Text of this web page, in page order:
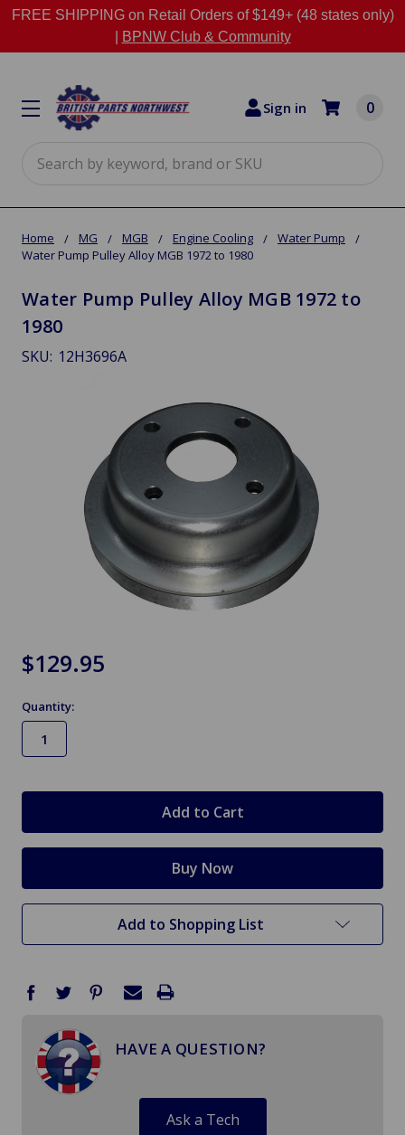
FREE SHIPPING on Retail Orders of $149+ (48 states only)
BPNW Club & Community
Sign in 0
Home MG MGB Engine Cooling
Water Pump
Water Pump Pulley Alloy MGB 1972 to 1980
Water Pump Pulley Alloy MGB 1972 to
1980
SKU: 12H3696A
$129.95
Quantity:
Add to Shopping List
HAVE A QUESTION?
Ask a Tech